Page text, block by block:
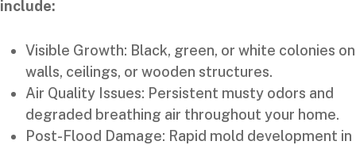
include:
Visible Growth: Black, green, or white colonies on
walls, ceilings, or wooden structures.
Air Quality Issues: Persistent musty odors and
degraded breathing air throughout your home.
Post-Flood Damage: Rapid mold development in